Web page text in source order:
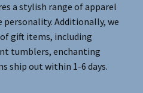
a stylish range of apparel
personality. Additionally, we
gift items, including
tumblers, enchanting
ship out within 1-6 days.